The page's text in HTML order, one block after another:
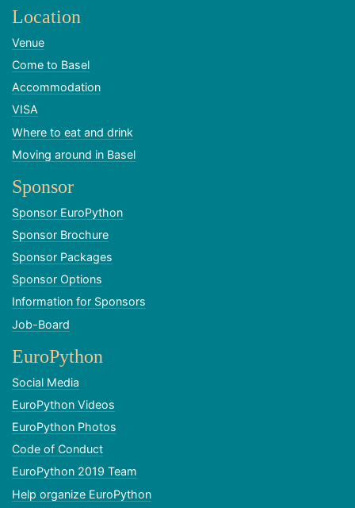
Location
Venue
Come to Basel
Accommodation
VISA
Where to eat and drink
Moving around in Basel
Sponsor
Sponsor EuroPython
Sponsor Brochure
Sponsor Packages
Sponsor Options
Information for Sponsors
Job-Board
EuroPython
Social Media
EuroPython Videos
EuroPython Photos
Code of Conduct
EuroPython 2019 Team
Help organize EuroPython